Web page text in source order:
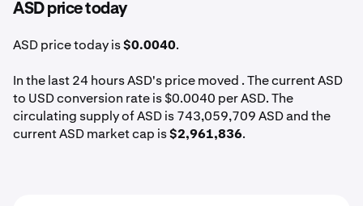
ASD price today
ASD price today is$0.0040.
In the last 24 hours ASD's price moved . The current ASD
to USD conversion rate is $0.0040 per ASD. The
circulating supply of ASD is 743,059,709 ASD and the
current ASD market cap is$2,961,836.